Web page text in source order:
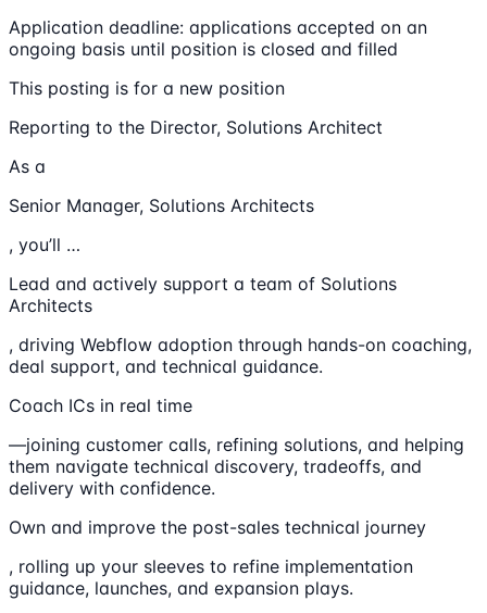
Application deadline: applications accepted on an
ongoing basis until position is closed and filled
This posting is for a new position
Reporting to the Director, Solutions Architect
As a
Senior Manager, Solutions Architects
, you’ll …
Lead and actively support a team of Solutions
Architects
, driving Webflow adoption through hands-on coaching,
deal support, and technical guidance.
Coach ICs in real time
—joining customer calls, refining solutions, and helping
them navigate technical discovery, tradeoffs, and
delivery with confidence.
Own and improve the post-sales technical journey
, rolling up your sleeves to refine implementation
guidance, launches, and expansion plays.